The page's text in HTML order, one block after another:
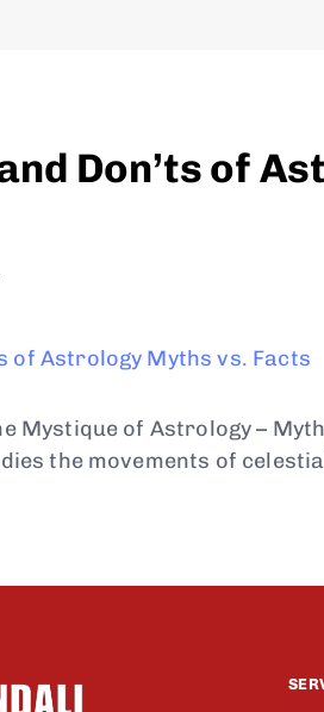
Don’ts of
Mystique of Astrology –
the movements of